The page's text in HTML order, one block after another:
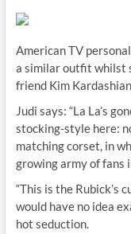
American TV
a similar outfit whilst
friend Kim
Judi says: “La La’s
stocking-style here:
matching corset, in
growing army of fans
“This is the Rubick’s
would have no idea
hot seduction.